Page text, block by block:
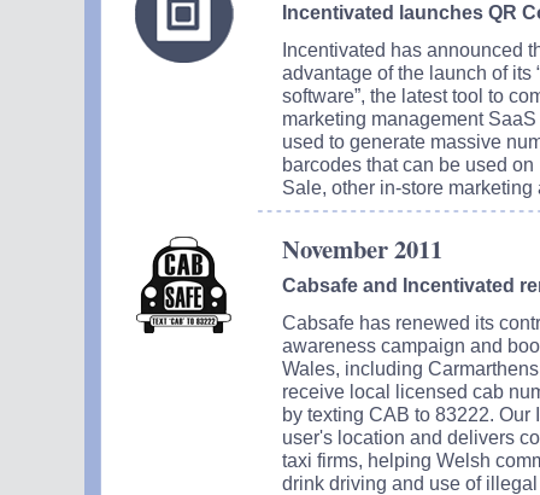
Incentivated launches QR
Incentivated has announced
advantage of the launch of its
software”, the latest tool to
marketing management
used to generate massive
barcodes that can be used
Sale, other in-store
November 2011
Cabsafe and Incentivated
Cabsafe has renewed its
awareness campaign and
Wales, including
receive local licensed cab
by texting CAB to 83222.
user's location and delivers
taxi firms, helping Welsh
drink driving and use of